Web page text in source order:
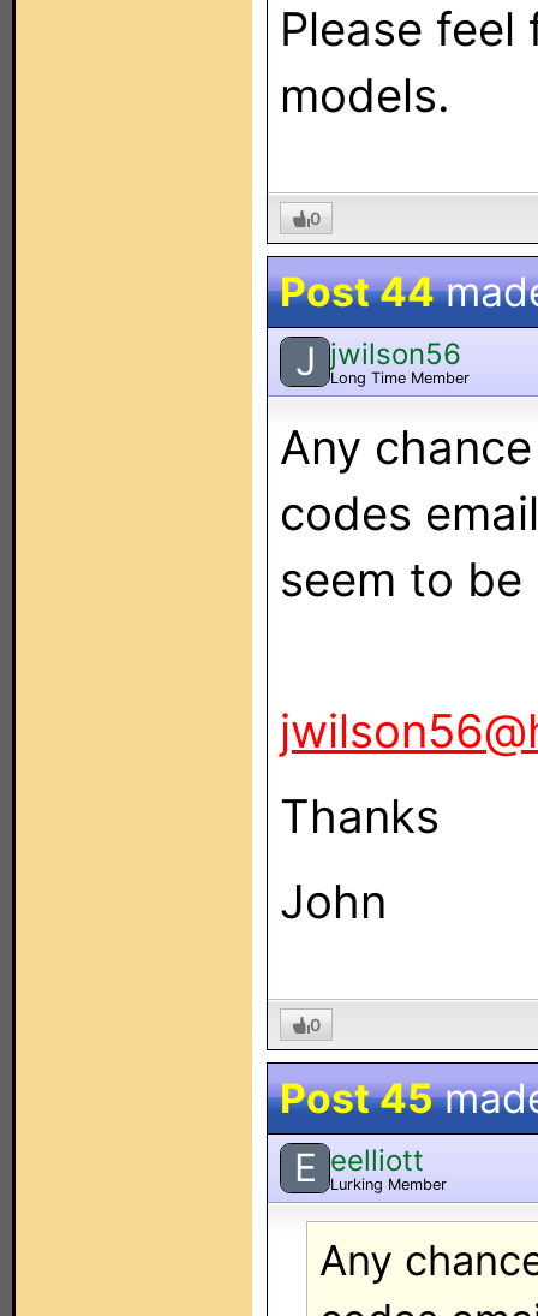
Please
models.
0
Post 44
J jwilson56
Long Time Member
Any
codes
seem to
Thanks
John
0
Post 45
E eelliott
Lurking Member
Any